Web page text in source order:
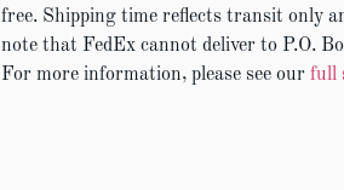
free. Shipping time reflects transit only
note that FedEx cannot deliver to P.O.
For more information, please see ourfull